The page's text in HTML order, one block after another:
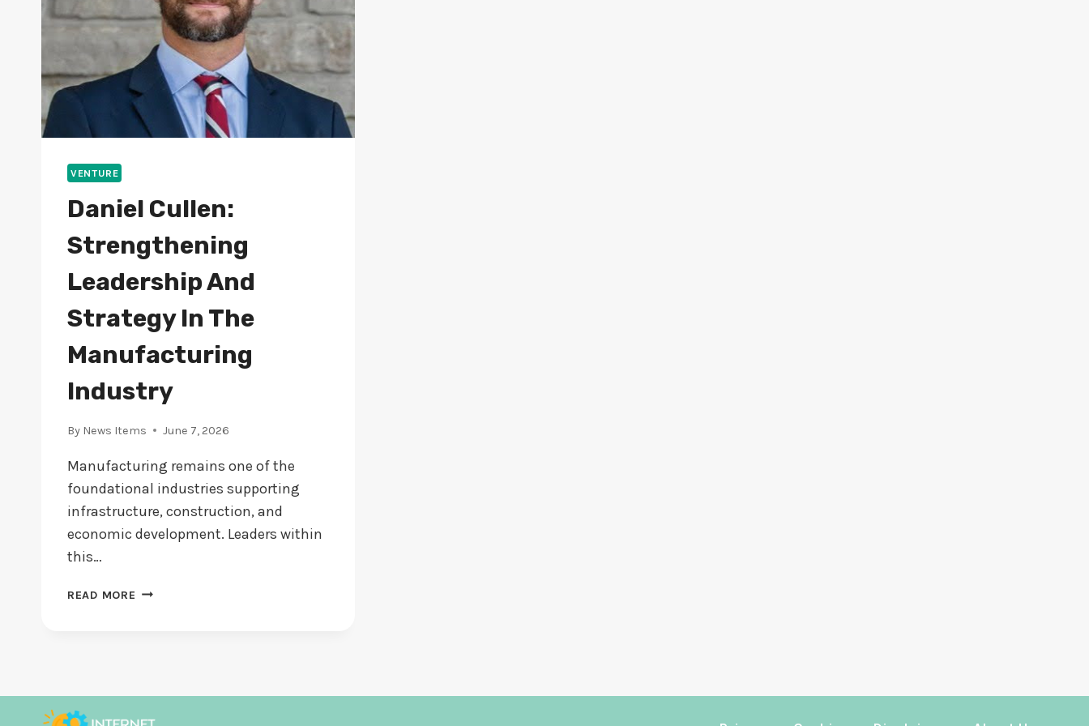
VENTURE
Daniel Cullen:
Strengthening
Leadership And
Strategy In The
Manufacturing
Industry
By News Items June 7, 2026
Manufacturing remains one of the
foundational industries supporting
infrastructure, construction, and
economic development. Leaders within
this…
READ MORE DANIEL
THE